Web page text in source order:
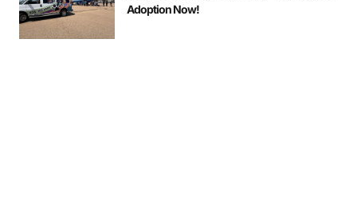
Adoption Now!